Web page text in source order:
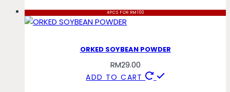
4PCS FOR RM100
ORKED SOYBEAN POWDER
RM29.00
ADD TO CART